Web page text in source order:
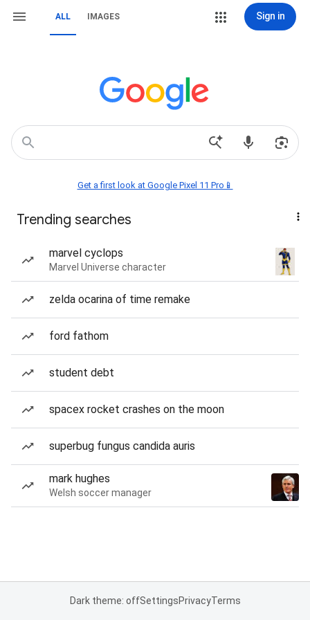
ALL IMAGES Sign in
Get a first look at Google Pixel 11 Pro📱
Trending searches
marvel cyclops
Marvel Universe character
zelda ocarina of time remake
ford fathom
student debt
spacex rocket crashes on the moon
superbug fungus candida auris
mark hughes
Welsh soccer manager
Dark theme: offSettingsPrivacyTerms